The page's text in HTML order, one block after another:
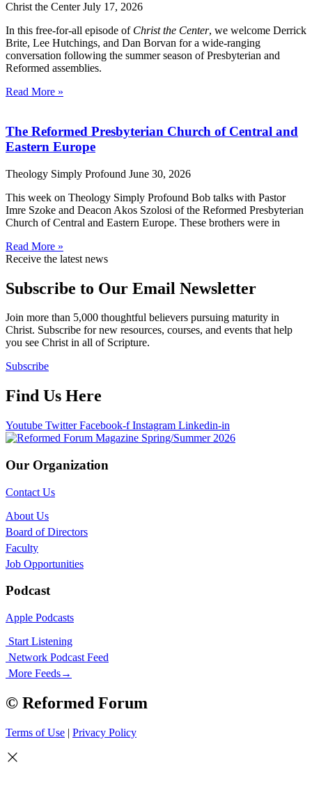
Christ the CenterJuly 17, 2026
In this free-for-all episode of Christ the Center, we welcome Derrick
Brite, Lee Hutchings, and Dan Borvan for a wide-ranging
conversation following the summer season of Presbyterian and
Reformed assemblies.
Read More »
The Reformed Presbyterian Church of Central and
Eastern Europe
Theology Simply Profound June 30, 2026
This week on Theology Simply Profound Bob talks with Pastor
Imre Szoke and Deacon Akos Szolosi of the Reformed Presbyterian
Church of Central and Eastern Europe. These brothers were in
Read More »
Receive the latest news
Subscribe to Our Email Newsletter
Join more than 5,000 thoughtful believers pursuing maturity in
Christ. Subscribe for new resources, courses, and events that help
you see Christ in all of Scripture.
Subscribe
Find Us Here
Youtube Twitter Facebook-f Instagram Linkedin-in
Our Organization
Contact Us
About Us
Board of Directors
Faculty
Job Opportunities
Podcast
Apple Podcasts
Start Listening
Network Podcast Feed
More Feeds→
© Reformed Forum
Terms of Use | Privacy Policy